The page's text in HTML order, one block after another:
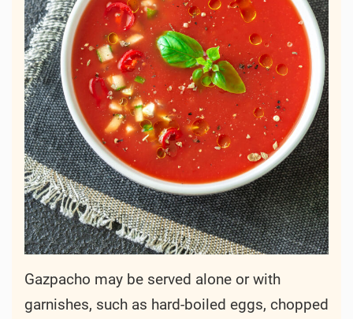
Gazpacho may be served alone or with
garnishes, such as hard-boiled eggs, chopped